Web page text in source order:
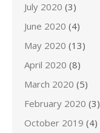
July 2020 (3)
June 2020 (4)
May 2020 (13)
April 2020 (8)
March 2020 (5)
February 2020 (3)
October 2019 (4)